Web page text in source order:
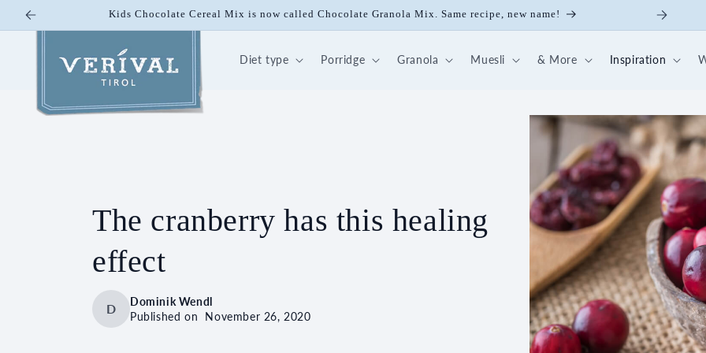
Skip to
Kids Chocolate Cereal Mix is now called Chocolate Granola Mix. Same recipe, new name!
Diet type Porridge Granola Muesli & More Inspiration
The cranberry has this healing
effect
D
Dominik Wendl
Published on November 26, 2020